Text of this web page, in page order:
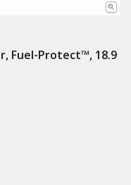
Fuel-Protect™, 18.9